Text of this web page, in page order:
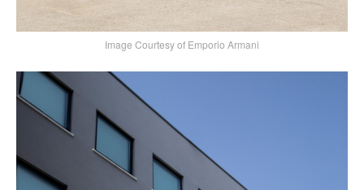
Image Courtesy of Emporio Armani